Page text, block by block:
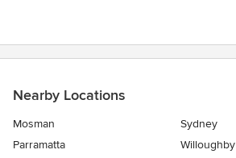
Nearby Locations
Mosman
Sydney
Parramatta
Willoughby